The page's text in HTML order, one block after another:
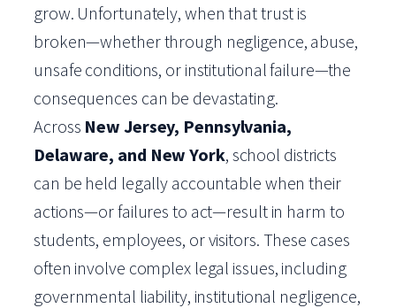
grow. Unfortunately, when that trust is
broken—whether through negligence, abuse,
unsafe conditions, or institutional failure—the
consequences can be devastating.
Across New Jersey, Pennsylvania,
Delaware, and New York, school districts
can be held legally accountable when their
actions—or failures to act—result in harm to
students, employees, or visitors. These cases
often involve complex legal issues, including
governmental liability, institutional negligence,